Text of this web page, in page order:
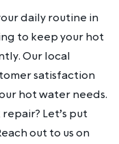
daily routine in
to keep your hot
Our local
satisfaction
hot water needs.
Let’s put
out to us on